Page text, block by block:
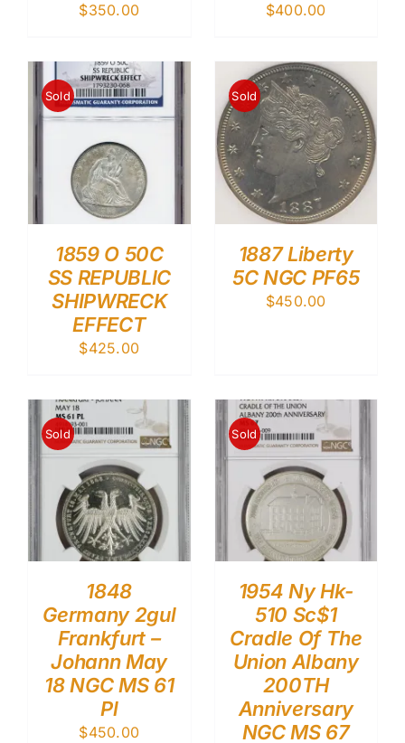
$350.00 $400.00
Sold
1859 O 50C
SS REPUBLIC
SHIPWRECK
EFFECT
$425.00
Sold
1887 Liberty
5C NGC PF65
$450.00
Sold
1848
Germany 2gul
Frankfurt –
Johann May
18 NGC MS 61
Pl
$450.00
Sold
1954 Ny Hk-
510 Sc$1
Cradle Of The
Union Albany
200TH
Anniversary
NGC MS 67